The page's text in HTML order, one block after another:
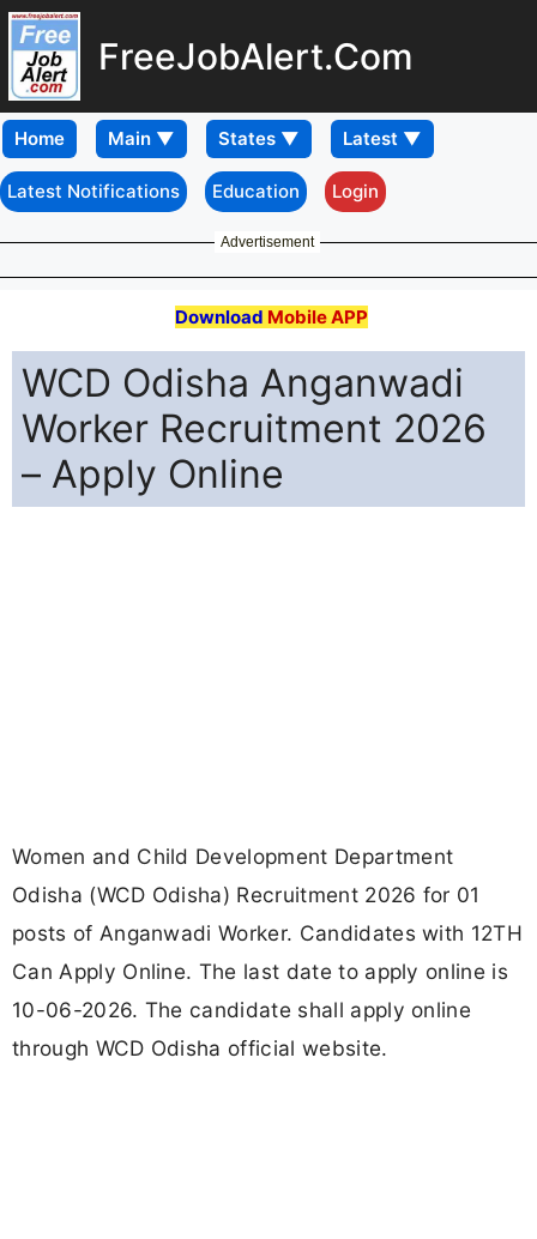
FreeJobAlert.Com
Home
Latest Notifications Education Login
Advertisement
Download Mobile APP
WCD Odisha Anganwadi
Worker Recruitment 2026
– Apply Online
Women and Child Development Department
Odisha (WCD Odisha) Recruitment 2026 for 01
posts of Anganwadi Worker. Candidates with 12TH
Can Apply Online. The last date to apply online is
10-06-2026. The candidate shall apply online
through WCD Odisha official website.